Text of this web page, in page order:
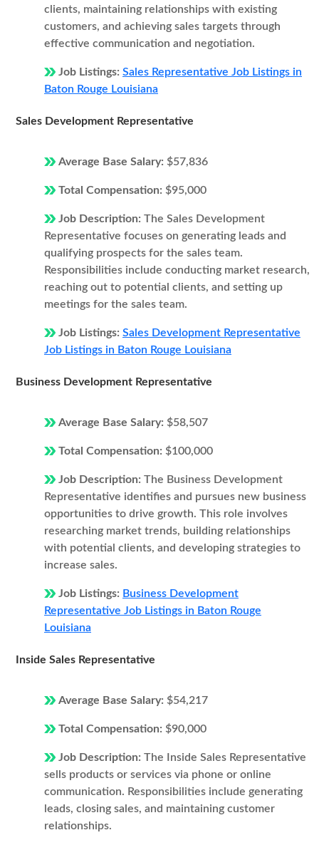
clients, maintaining relationships with existing
customers, and achieving sales targets through
effective communication and negotiation.
Job Listings: Sales Representative Job Listings in
Baton Rouge Louisiana
Sales Development Representative
Average Base Salary: $57,836
Total Compensation: $95,000
Job Description: The Sales Development
Representative focuses on generating leads and
qualifying prospects for the sales team.
Responsibilities include conducting market research,
reaching out to potential clients, and setting up
meetings for the sales team.
Job Listings: Sales Development Representative
Job Listings in Baton Rouge Louisiana
Business Development Representative
Average Base Salary: $58,507
Total Compensation: $100,000
Job Description: The Business Development
Representative identifies and pursues new business
opportunities to drive growth. This role involves
researching market trends, building relationships
with potential clients, and developing strategies to
increase sales.
Job Listings: Business Development
Representative Job Listings in Baton Rouge
Louisiana
Inside Sales Representative
Average Base Salary: $54,217
Total Compensation: $90,000
Job Description: The Inside Sales Representative
sells products or services via phone or online
communication. Responsibilities include generating
leads, closing sales, and maintaining customer
relationships.